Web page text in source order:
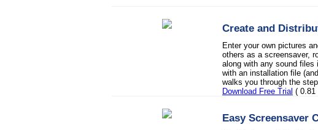
Create and
Enter your own pictures
others as a screensaver,
along with any sound
with an installation file
walks you through the
Download Free Trial ( 0.81
Easy Screensaver